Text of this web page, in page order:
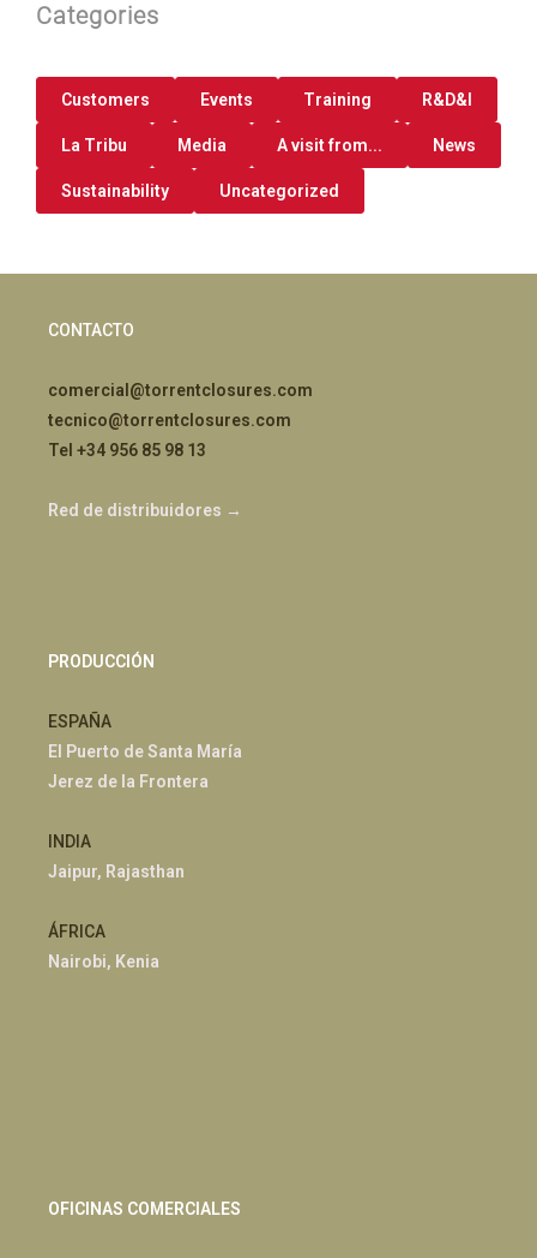
Categories
Customers Events Training R&D&I
La Tribu Media A visit from... News
Sustainability Uncategorized
CONTACTO
comercial@torrentclosures.com
tecnico@torrentclosures.com
Tel +34 956 85 98 13
Red de distribuidores →
PRODUCCIÓN
ESPAÑA
El Puerto de Santa María
Jerez de la Frontera
INDIA
Jaipur, Rajasthan
ÁFRICA
Nairobi, Kenia
OFICINAS COMERCIALES